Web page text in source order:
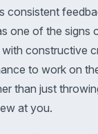
consistent
one of the signs
constructive
to work on
than just
at you.